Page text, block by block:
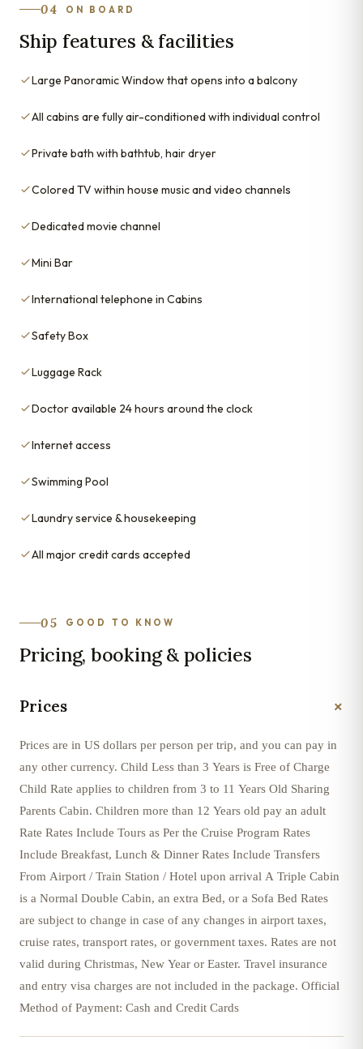
04 ON BOARD
Ship features & facilities
Large Panoramic Window that opens into a balcony
All cabins are fully air-conditioned with individual control
Private bath with bathtub, hair dryer
Colored TV within house music and video channels
Dedicated movie channel
Mini Bar
International telephone in Cabins
Safety Box
Luggage Rack
Doctor available 24 hours around the clock
Internet access
Swimming Pool
Laundry service & housekeeping
All major credit cards accepted
05 GOOD TO KNOW
Pricing, booking & policies
Prices +
Prices are in US dollars per person per trip, and you can pay in
any other currency. Child Less than 3 Years is Free of Charge
Child Rate applies to children from 3 to 11 Years Old Sharing
Parents Cabin. Children more than 12 Years old pay an adult
Rate Rates Include Tours as Per the Cruise Program Rates
Include Breakfast, Lunch & Dinner Rates Include Transfers
From Airport / Train Station / Hotel upon arrival A Triple Cabin
is a Normal Double Cabin, an extra Bed, or a Sofa Bed Rates
are subject to change in case of any changes in airport taxes,
cruise rates, transport rates, or government taxes. Rates are not
valid during Christmas, New Year or Easter. Travel insurance
and entry visa charges are not included in the package. Official
Method of Payment: Cash and Credit Cards